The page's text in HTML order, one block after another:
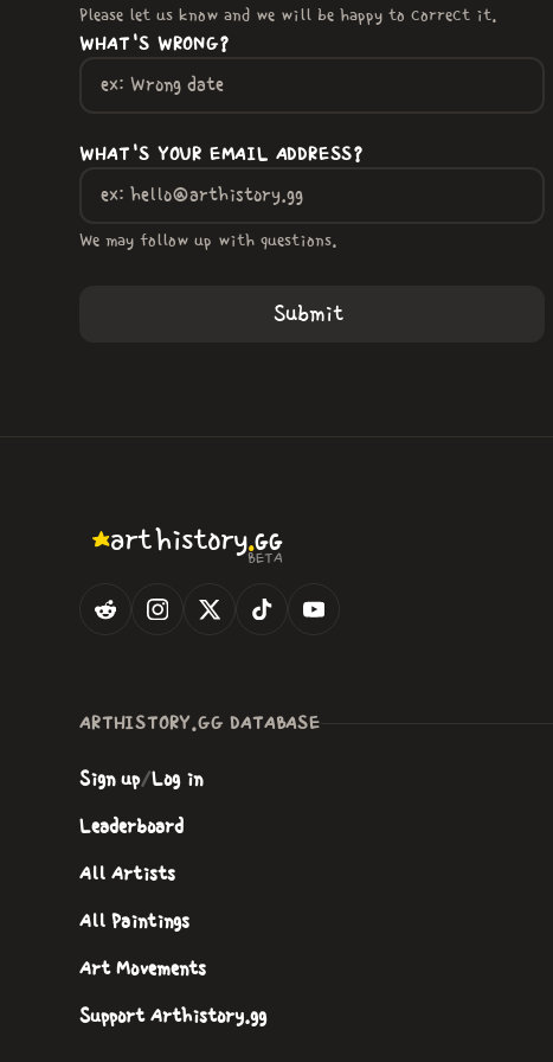
Please let us know and we will be happy to correct it.
WHAT'S WRONG?
WHAT'S YOUR EMAIL ADDRESS?
We may follow up with questions.
arthistory.GG
BETA
ARTHISTORY.GG DATABASE
Sign up/Log in
Leaderboard
All Artists
All Paintings
Art Movements
Support Arthistory.gg